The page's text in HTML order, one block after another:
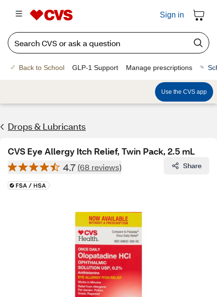
Sign in
Back to School GLP-1 Support Manage prescriptions
Use the CVS app
Drops & Lubricants
CVS Eye Allergy Itch Relief, Twin Pack, 2.5 mL
4.7 (68 reviews) Share